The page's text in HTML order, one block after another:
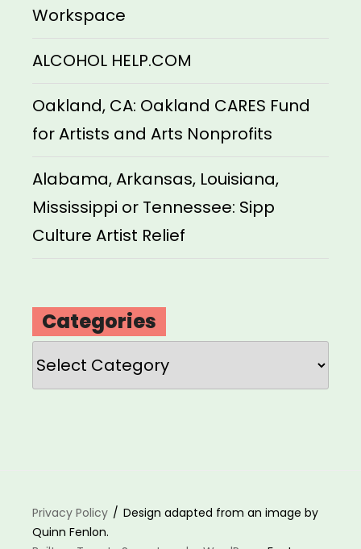
Workspace
ALCOHOL HELP.COM
Oakland, CA: Oakland CARES Fund
for Artists and Arts Nonprofits
Alabama, Arkansas, Louisiana,
Mississippi or Tennessee: Sipp
Culture Artist Relief
Categories
Categories
Privacy Policy
Design adapted from an image by
Quinn Fenlon.